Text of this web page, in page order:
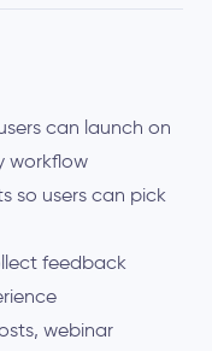
can launch on
workflow
so users can pick
feedback
webinar